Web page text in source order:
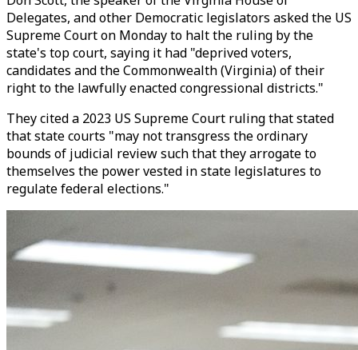
Delegates, and other Democratic legislators asked the US
Supreme Court on Monday to halt the ruling by the
state's top court, saying it had "deprived voters,
candidates and the Commonwealth (Virginia) of their
right to the lawfully enacted congressional districts."
They cited a 2023 US Supreme Court ruling that stated
that state courts "may not transgress the ordinary
bounds of judicial review such that they arrogate to
themselves the power vested in state legislatures to
regulate federal elections."